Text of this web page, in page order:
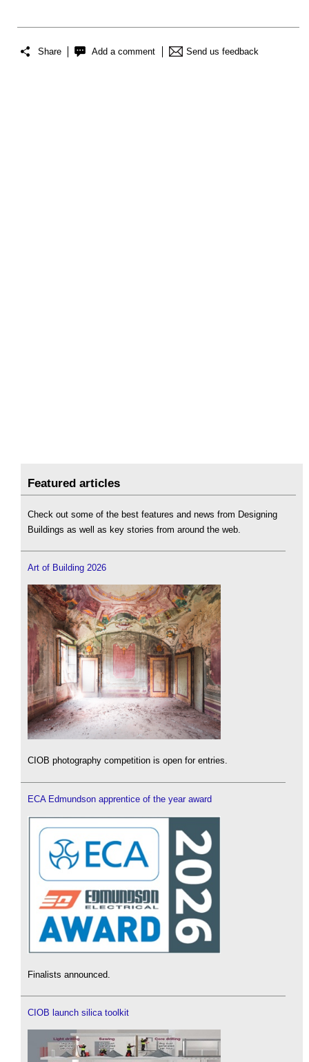
Share Add a comment Send us feedback
Featured articles
Check out some of the best features and news from Designing
Buildings as well as key stories from around the web.
Art of Building 2026
CIOB photography competition is open for entries.
ECA Edmundson apprentice of the year award
Finalists announced.
CIOB launch silica toolkit